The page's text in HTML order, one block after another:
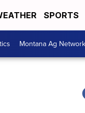
SPORTS
Montana Ag Network